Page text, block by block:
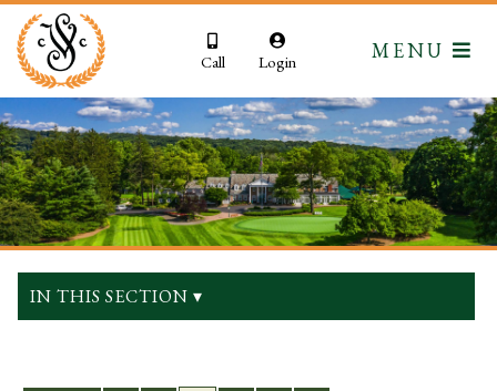
Call Login MENU
IN THIS SECTION ▾